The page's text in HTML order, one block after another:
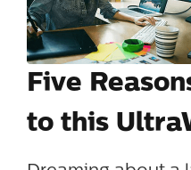
Five
to this